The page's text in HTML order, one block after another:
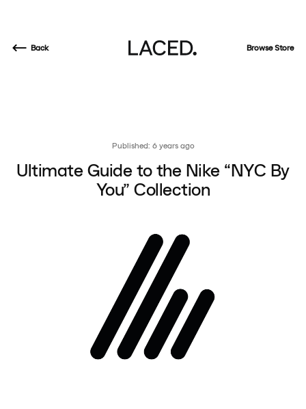
Back Browse Store
Published: 6 years ago
Ultimate Guide to the Nike “NYC By
You” Collection